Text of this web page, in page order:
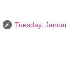
Tuesday,